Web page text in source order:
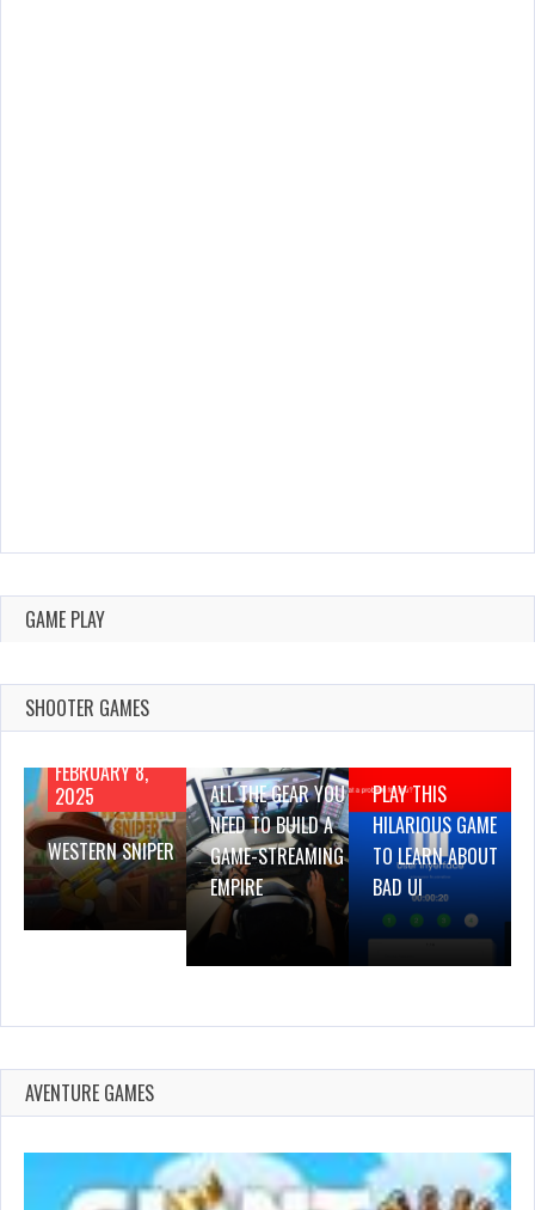
GAME PLAY
SHOOTER GAMES
FEBRUARY 8,
2025
WESTERN SNIPER
2019
ALL THE GEAR YOU
NEED TO BUILD A
GAME-STREAMING
EMPIRE
2019
PLAY THIS
HILARIOUS GAME
TO LEARN ABOUT
BAD UI
AVENTURE GAMES